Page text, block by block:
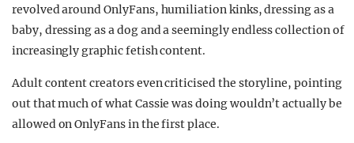
revolved around OnlyFans, humiliation kinks, dressing as a
baby, dressing as a dog and a seemingly endless collection of
increasingly graphic fetish content.
Adult content creators even criticised the storyline, pointing
out that much of what Cassie was doing wouldn’t actually be
allowed on OnlyFans in the first place.